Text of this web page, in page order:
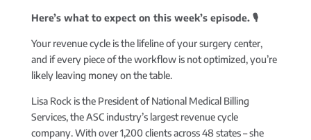
Here’s what to expect on this week’s episode. 🎙️
Your revenue cycle is the lifeline of your surgery center,
and if every piece of the workflow is not optimized, you’re
likely leaving money on the table.
Lisa Rock is the President of National Medical Billing
Services, the ASC industry’s largest revenue cycle
company. With over 1,200 clients across 48 states – she